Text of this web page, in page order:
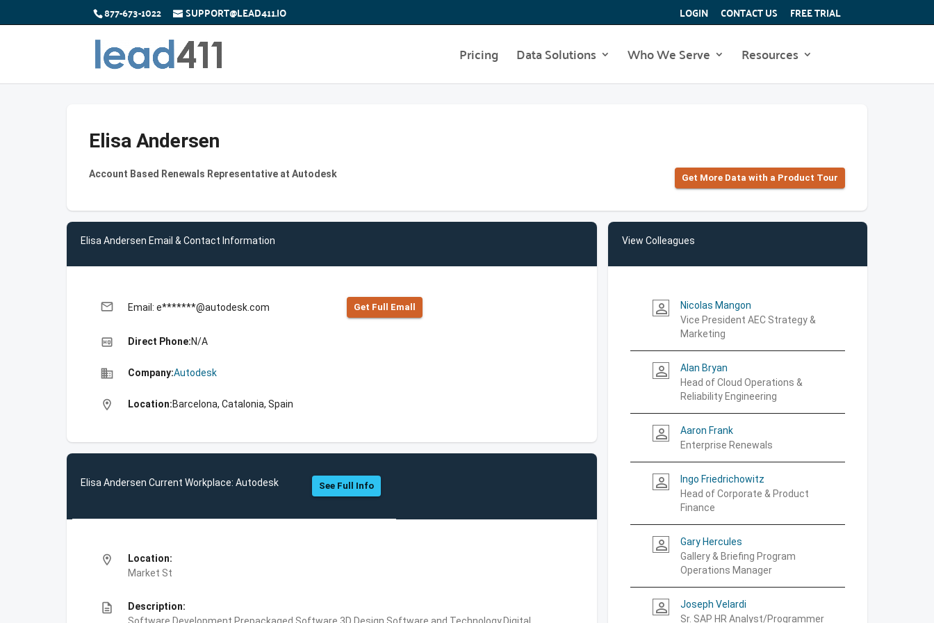
877-673-1022 SUPPORT@LEAD411.IO LOGIN CONTACT US FREE TRIAL
Pricing Data Solutions Who We Serve Resources
Elisa Andersen
Account Based Renewals Representative at Autodesk Get More Data with a Product Tour
Elisa Andersen Email & Contact Information
email Email: e*******@autodesk.com Get Full Emall
high_quality Direct Phone:N/A
business Company:Autodesk
location_on Location:Barcelona, Catalonia, Spain
Elisa Andersen Current Workplace: Autodesk See Full Info
location_on
Location:
Market St
description
Description:
View Colleagues
person_outline
Nicolas Mangon
Vice President AEC Strategy &
Marketing
person_outline
Alan Bryan
Head of Cloud Operations &
Reliability Engineering
person_outline
Aaron Frank
Enterprise Renewals
person_outline
Ingo Friedrichowitz
Head of Corporate & Product
Finance
person_outline
Gary Hercules
Gallery & Briefing Program
Operations Manager
person_outline
Joseph Velardi
Sr. SAP HR Analyst/Programmer